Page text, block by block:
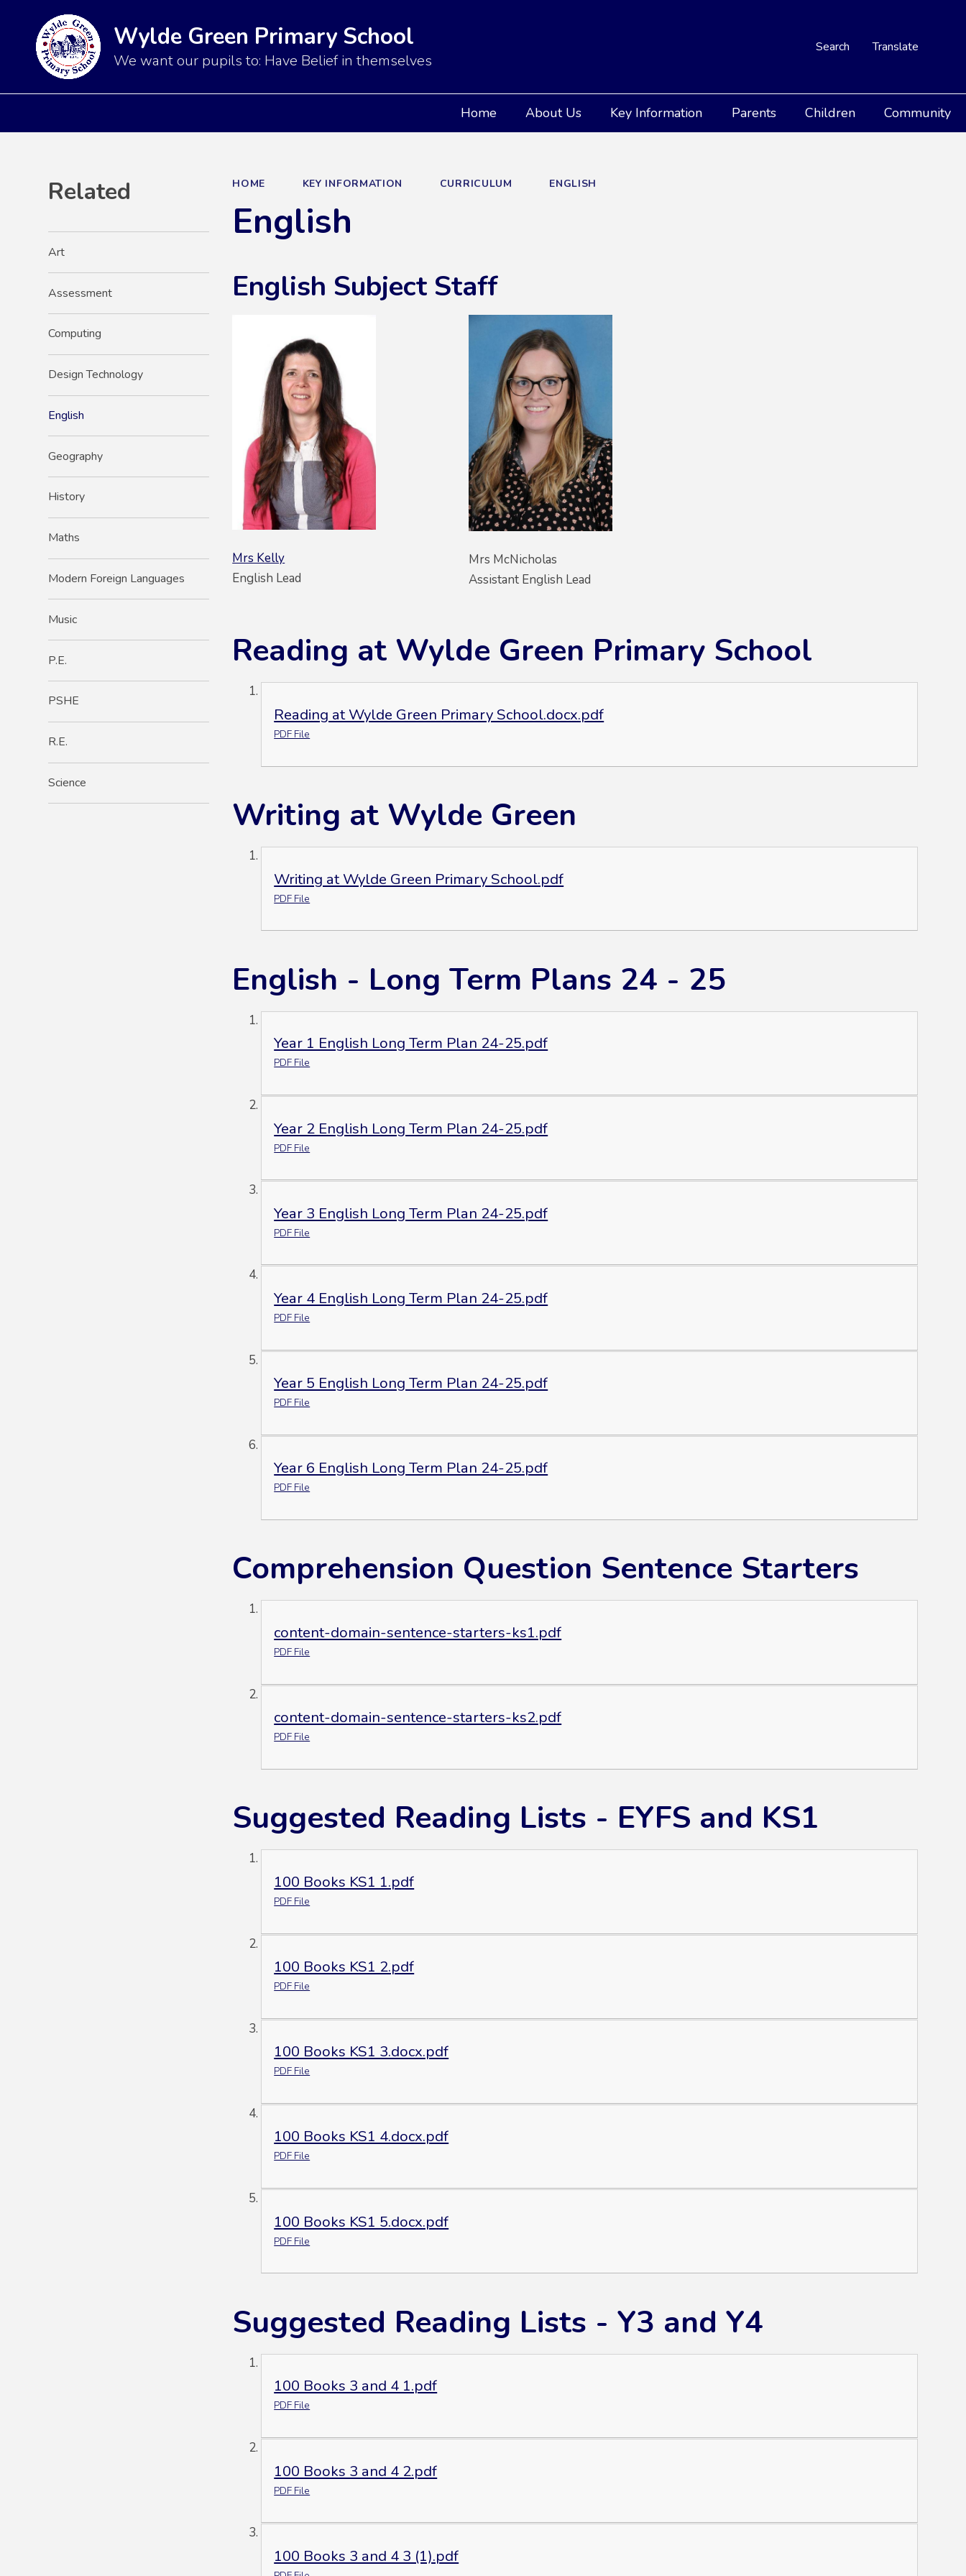
Search Translate
Wylde Green Primary School
We want our pupils to: Have Belief in themselves
Home About Us Key Information Parents Children Community
HOME KEY INFORMATION CURRICULUM ENGLISH
English
English Subject Staff
Mrs Kelly
English Lead
Mrs McNicholas
Assistant English Lead
Reading at Wylde Green Primary School
Reading at Wylde Green Primary School.docx.pdf
PDF File
Writing at Wylde Green
Writing at Wylde Green Primary School.pdf
PDF File
English - Long Term Plans 24 - 25
Year 1 English Long Term Plan 24-25.pdf
PDF File
Year 2 English Long Term Plan 24-25.pdf
PDF File
Year 3 English Long Term Plan 24-25.pdf
PDF File
Year 4 English Long Term Plan 24-25.pdf
PDF File
Year 5 English Long Term Plan 24-25.pdf
PDF File
Year 6 English Long Term Plan 24-25.pdf
PDF File
Comprehension Question Sentence Starters
content-domain-sentence-starters-ks1.pdf
PDF File
content-domain-sentence-starters-ks2.pdf
PDF File
Suggested Reading Lists - EYFS and KS1
100 Books KS1 1.pdf
PDF File
100 Books KS1 2.pdf
PDF File
100 Books KS1 3.docx.pdf
PDF File
100 Books KS1 4.docx.pdf
PDF File
100 Books KS1 5.docx.pdf
PDF File
Suggested Reading Lists - Y3 and Y4
100 Books 3 and 4 1.pdf
PDF File
100 Books 3 and 4 2.pdf
PDF File
100 Books 3 and 4 3 (1).pdf
Related
Art
Assessment
Computing
Design Technology
English
Geography
History
Maths
Modern Foreign Languages
Music
P.E.
PSHE
R.E.
Science